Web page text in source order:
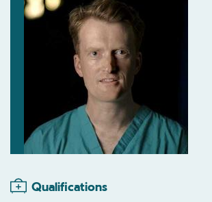
Qualifications